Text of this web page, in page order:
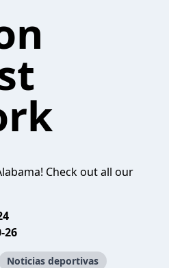
Check out all our
26
Noticias deportivas